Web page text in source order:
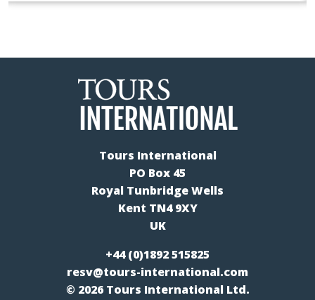
Tours International
PO Box 45
Royal Tunbridge Wells
Kent TN4 9XY
UK
+44 (0)1892 515825
resv@tours-international.com
© 2026 Tours International Ltd.